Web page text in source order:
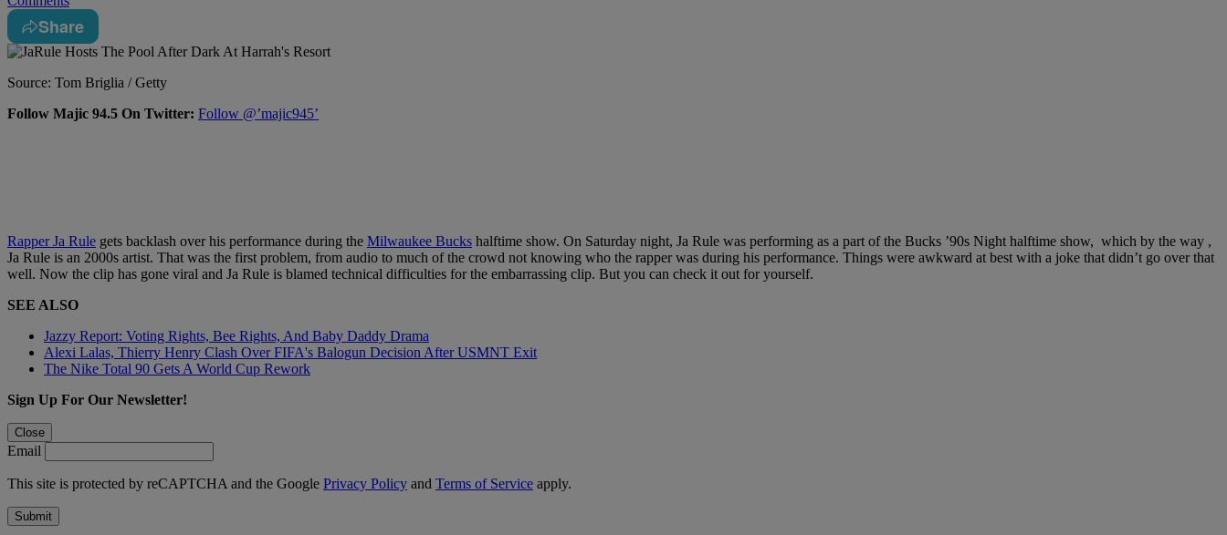
Share
Source: Tom Briglia / Getty
Follow Majic 94.5 On Twitter: Follow @’majic945’
Rapper Ja Rule gets backlash over his performance during the Milwaukee Bucks halftime show. On Saturday night, Ja Rule was performing as a part of the Bucks ’90s Night halftime show, which by the way ,
Ja Rule is an 2000s artist. That was the first problem, from audio to much of the crowd not knowing who the rapper was during his performance. Things were awkward at best with a joke that didn’t go over that
well. Now the clip has gone viral and Ja Rule is blamed technical difficulties for the embarrassing clip. But you can check it out for yourself.
SEE ALSO
Jazzy Report: Voting Rights, Bee Rights, And Baby Daddy Drama
Alexi Lalas, Thierry Henry Clash Over FIFA's Balogun Decision After USMNT Exit
The Nike Total 90 Gets A World Cup Rework
Sign Up For Our Newsletter!
Close
Email
This site is protected by reCAPTCHA and the Google Privacy Policy and Terms of Service apply.
Submit